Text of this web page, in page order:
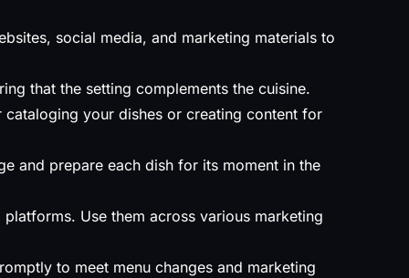
social media, and marketing materials to
that the setting complements the cuisine.
your dishes or creating content for
and prepare each dish for its moment in the
Use them across various marketing
to meet menu changes and marketing